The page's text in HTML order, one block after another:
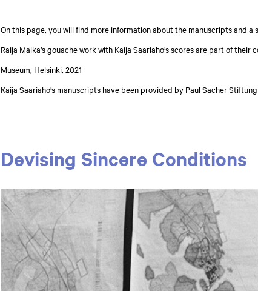
On this page, you will find more information about the manuscripts and a
Raija Malka’s gouache work with Kaija Saariaho’s scores are part of their
Museum, Helsinki, 2021
Kaija Saariaho’s manuscripts have been provided by Paul Sacher Stiftung
Devising Sincere Conditions